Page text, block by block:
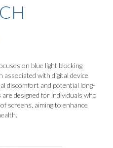
on blue light blocking
with digital device
discomfort and potential long-
designed for individuals who
screens, aiming to enhance